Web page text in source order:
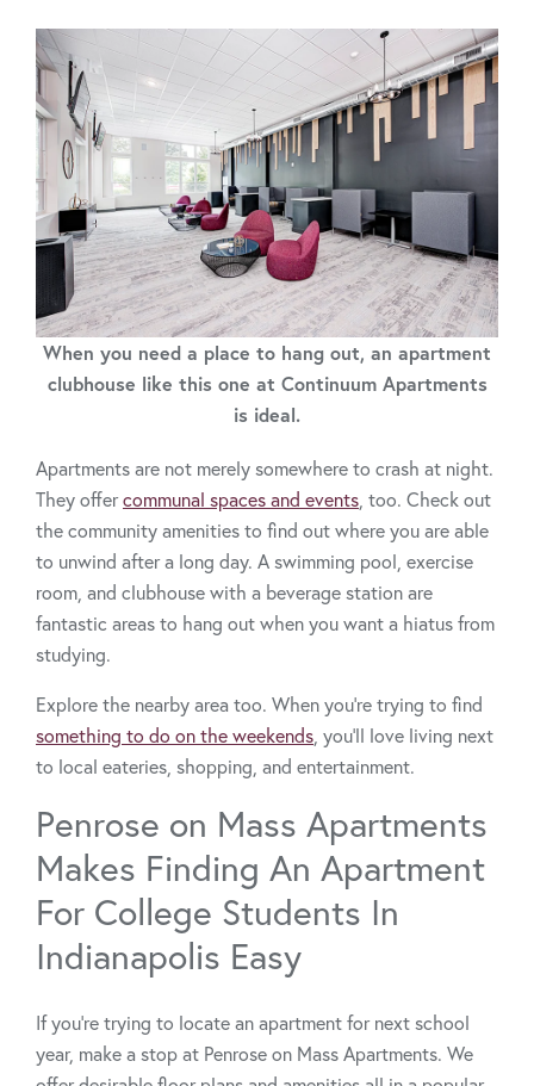
When you need a place to hang out, an apartment
clubhouse like this one at Continuum Apartments
is ideal.
Apartments are not merely somewhere to crash at night.
They offercommunal spaces and events , too. Check out
the community amenities to find out where you are able
to unwind after a long day. A swimming pool, exercise
room, and clubhouse with a beverage station are
fantastic areas to hang out when you want a hiatus from
studying.
Explore the nearby area too. When you’re trying to find
something to do on the weekends , you’ll love living next
to local eateries, shopping, and entertainment.
Penrose on Mass Apartments
Makes Finding An Apartment
For College Students In
Indianapolis Easy
If you’re trying to locate an apartment for next school
year, make a stop at Penrose on Mass Apartments. We